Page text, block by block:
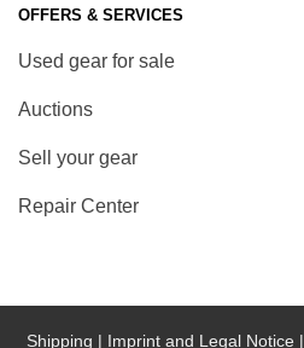
OFFERS & SERVICES
Used gear for sale
Auctions
Sell your gear
Repair Center
Shipping | Imprint and Legal Notice |